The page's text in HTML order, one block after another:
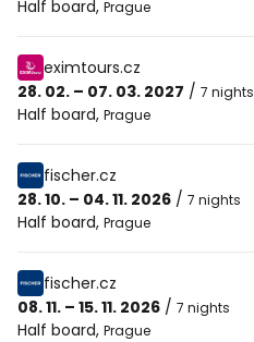
Half board, Prague
eximtours.cz
28. 02. – 07. 03. 2027 / 7 nights
Half board, Prague
fischer.cz
28. 10. – 04. 11. 2026 / 7 nights
Half board, Prague
fischer.cz
08. 11. – 15. 11. 2026 / 7 nights
Half board, Prague